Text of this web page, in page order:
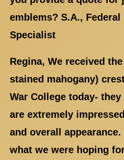
emblems? S.A., Federal
Specialist
Regina, We received
stained mahogany)
War College today-
are extremely
and overall
what we were hoping